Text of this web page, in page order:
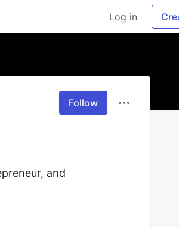
Log in
Follow
and